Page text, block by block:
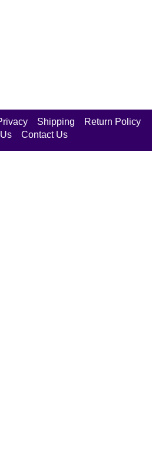
Shipping
Return Policy
Contact Us